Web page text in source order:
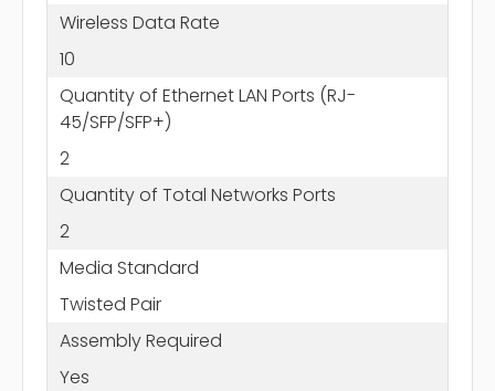
Wireless Data Rate
10
Quantity of Ethernet LAN Ports (RJ-
45/SFP/SFP+)
2
Quantity of Total Networks Ports
2
Media Standard
Twisted Pair
Assembly Required
Yes